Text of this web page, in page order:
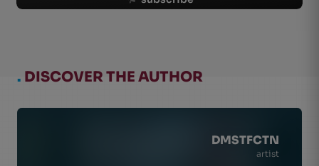
. DISCOVER THE AUTHOR
DMSTFCTN
artist